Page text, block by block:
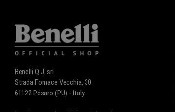
Benelli Q.J. srl
Strada Fornace Vecchia, 30
61122 Pesaro (PU) - Italy